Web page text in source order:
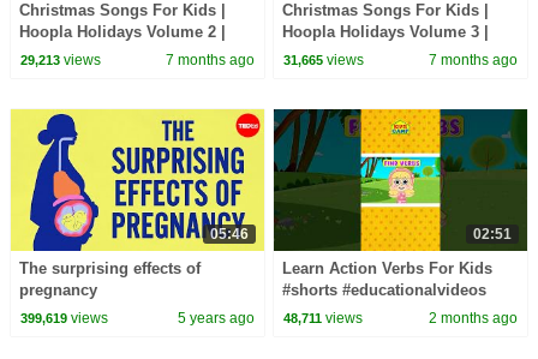
Christmas Songs For Kids |
Hoopla Holidays Volume 2 |
HooplaKidz
29,213views 7 months ago
Christmas Songs For Kids |
Hoopla Holidays Volume 3 |
HooplaKidz
31,665 views 7 months ago
05:46
The surprising effects of
pregnancy
399,619views 5 years ago
02:51
Learn Action Verbs For Kids
#shorts #educationalvideos
48,711 views 2 months ago